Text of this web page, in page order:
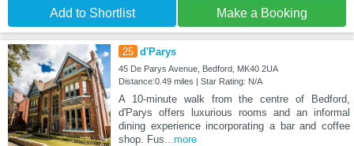
Add to Shortlist Make a Booking
25 d'Parys
45 De Parys Avenue, Bedford, MK40 2UA
Distance:0.49 miles | Star Rating: N/A
A 10-minute walk from the centre of Bedford,
d'Parys offers luxurious rooms and an informal
dining experience incorporating a bar and coffee
shop. Fus ...more